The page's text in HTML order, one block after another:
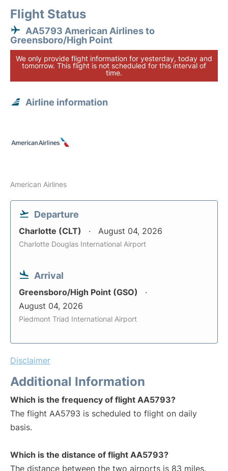
Flight Status
AA5793 American Airlines to
Greensboro/High Point
We only provide flight information for yesterday, today and
tomorrow. This flight is not scheduled for this interval of
time.
Airline information
American Airlines
Departure
Charlotte (CLT) August 04, 2026
Charlotte Douglas International Airport
Arrival
Greensboro/High Point (GSO)
August 04, 2026
Piedmont Triad International Airport
Disclaimer
Additional Information
Which is the frequency of flight AA5793?
The flight AA5793 is scheduled to flight on daily
basis.
Which is the distance of flight AA5793?
The distance between the two airports is 83 miles.